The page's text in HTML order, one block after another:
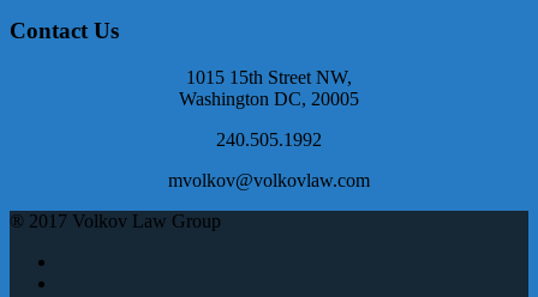
Contact Us
1015 15th Street NW,
Washington DC, 20005
240.505.1992
mvolkov@volkovlaw.com
® 2017 Volkov Law Group